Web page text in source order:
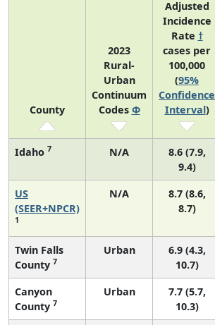
County
2023
Rural-
Urban
Continuum
Codes Φ
Adjusted
Incidence
Rate †
cases per
100,000
(95%
Confidence
Interval)
Idaho 7 N/A
8.6 (7.9,
9.4)
US
(SEER+NPCR)
1
N/A
8.7 (8.6,
8.7)
Twin Falls
County 7
Urban
6.9 (4.3,
10.7)
Canyon
County 7
Urban
7.7 (5.7,
10.3)